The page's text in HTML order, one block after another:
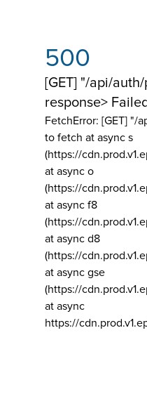
500
[GET] "/api/
response>
FetchError: [GET] "/
to fetch at async s
(https://
at async o
(https://
at async f8
(https://
at async d8
(https://
at async gse
(https://
at async
https://